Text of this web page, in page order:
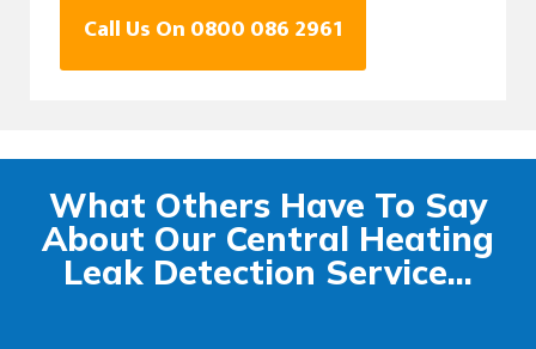
Call Us On 0800 086 2961
What Others Have To Say
About Our Central Heating
Leak Detection Service...